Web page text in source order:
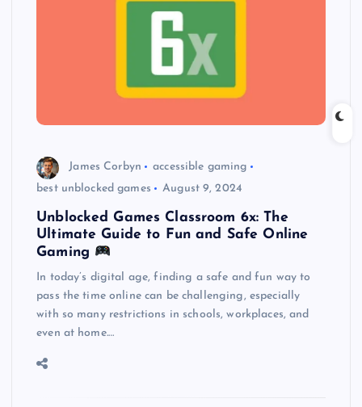
James Corbyn
accessible gaming
best unblocked games
August 9, 2024
Unblocked Games Classroom 6x: The
Ultimate Guide to Fun and Safe Online
Gaming
In today’s digital age, finding a safe and fun way to
pass the time online can be challenging, especially
with so many restrictions in schools, workplaces, and
even at home.…